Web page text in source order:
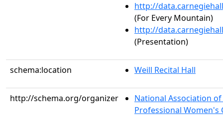
http://
(For Every Mountain)
http://
(Presentation)
schema:location Weill Recital Hall
http://schema.org/organizer
National Association
Professional Women's